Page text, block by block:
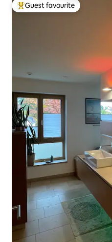
Top guest favourite
Guest favourite